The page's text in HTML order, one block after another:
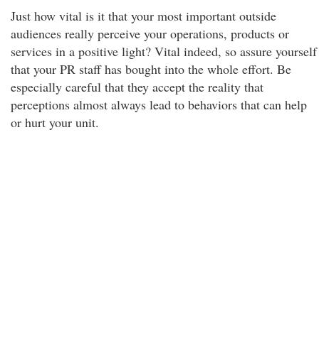
Just how vital is it that your most important outside
audiences really perceive your operations, products or
services in a positive light? Vital indeed, so assure yourself
that your PR staff has bought into the whole effort. Be
especially careful that they accept the reality that
perceptions almost always lead to behaviors that can help
or hurt your unit.